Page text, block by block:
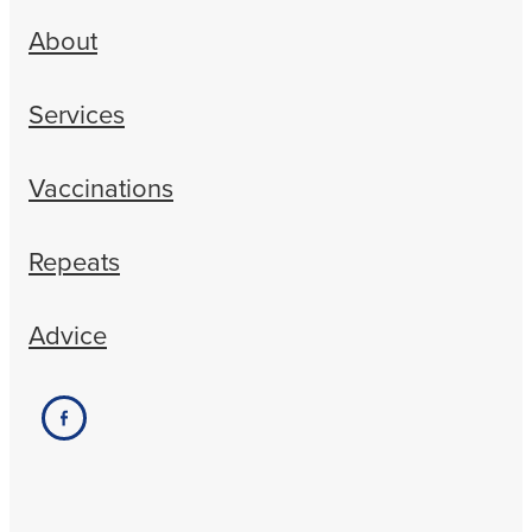
About
Services
Vaccinations
Repeats
Advice